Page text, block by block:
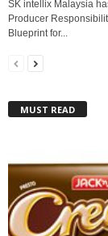
SK intellix Malaysia
Producer
Blueprint for...
MUST READ